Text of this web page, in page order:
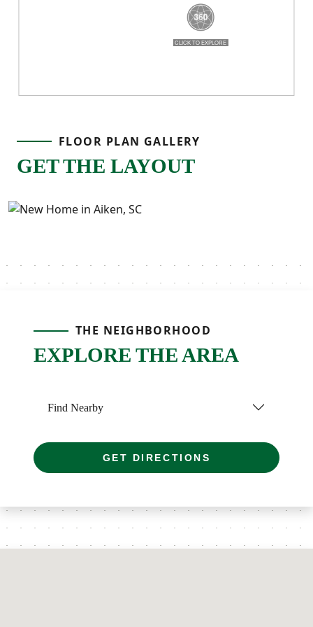
breathe, and a layout that truly works for
FLOOR PLAN GALLERY
GET THE LAYOUT
THE NEIGHBORHOOD
EXPLORE THE AREA
Find Nearby
GET DIRECTIONS